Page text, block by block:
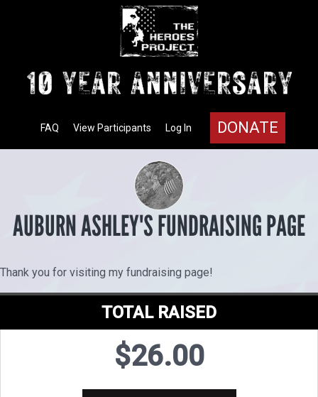
DONATE
Log In
View Participants
FAQ
AUBURN ASHLEY'S FUNDRAISING PAGE
Thank you for visiting my fundraising page!
TOTAL RAISED
$26.00